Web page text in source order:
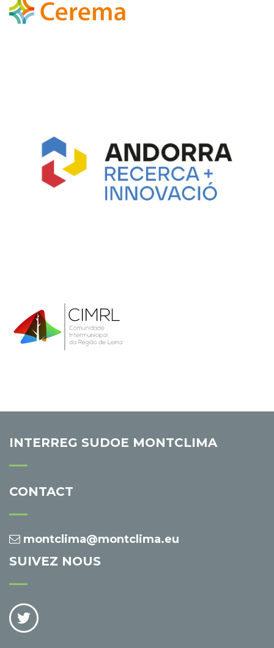
INTERREG SUDOE MONTCLIMA
CONTACT
montclima@montclima.eu
SUIVEZ NOUS